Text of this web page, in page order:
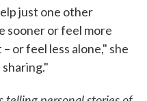
just one other
sooner or feel more
or feel less alone," she